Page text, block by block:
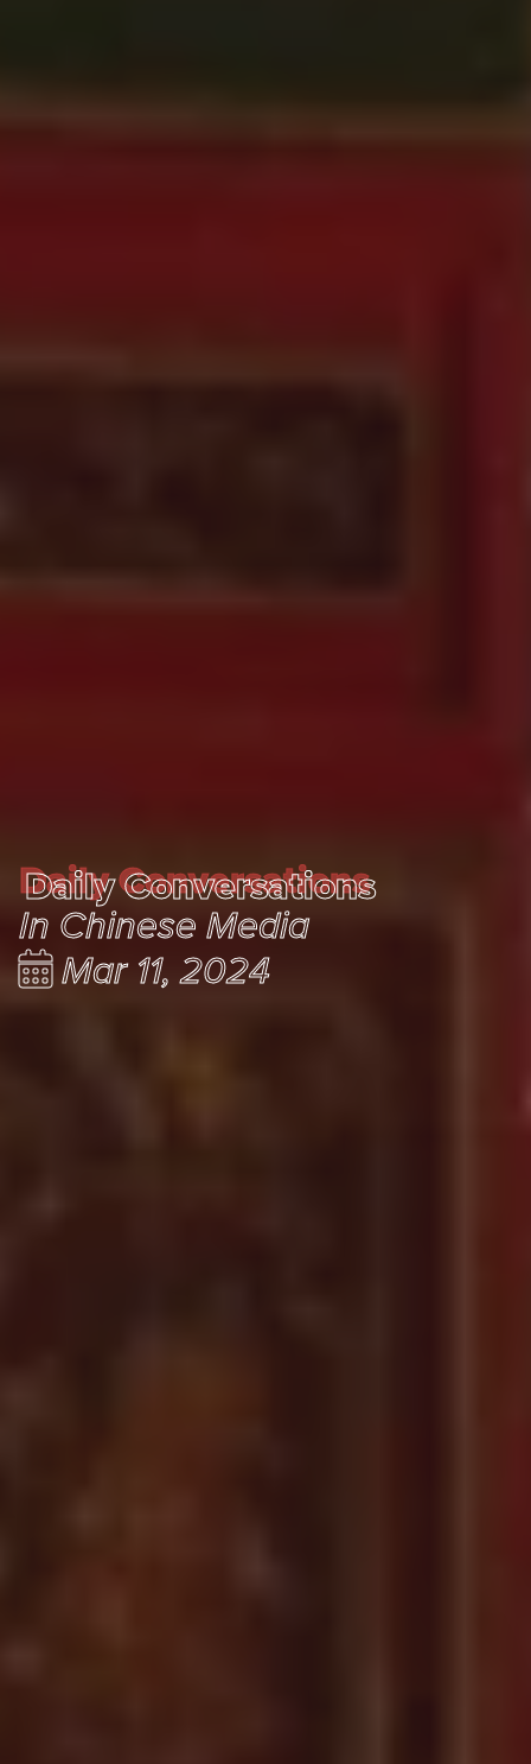
Daily Conversations
Daily Conversations
In Chinese Media
Mar 11, 2024